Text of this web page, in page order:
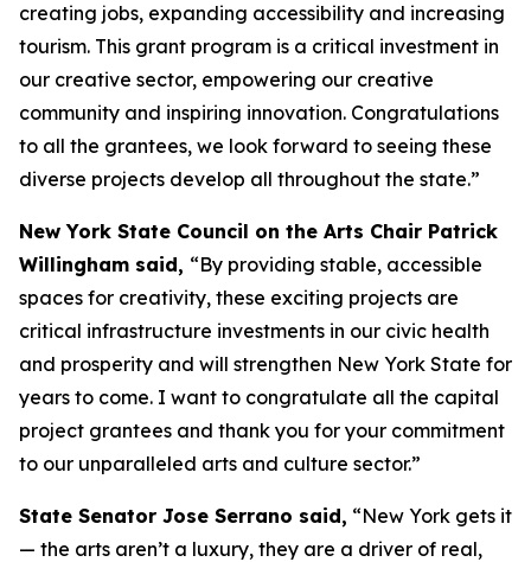
creating jobs, expanding accessibility and increasing
tourism. This grant program is a critical investment in
our creative sector, empowering our creative
community and inspiring innovation. Congratulations
to all the grantees, we look forward to seeing these
diverse projects develop all throughout the state.”
New York State Council on the Arts Chair Patrick
Willingham said, “By providing stable, accessible
spaces for creativity, these exciting projects are
critical infrastructure investments in our civic health
and prosperity and will strengthen New York State for
years to come. I want to congratulate all the capital
project grantees and thank you for your commitment
to our unparalleled arts and culture sector.”
State Senator Jose Serrano said, “New York gets it
— the arts aren’t a luxury, they are a driver of real,